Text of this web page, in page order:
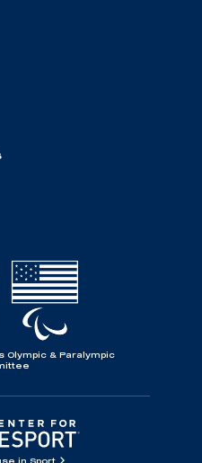
Olympic & Paralympic
in Sport